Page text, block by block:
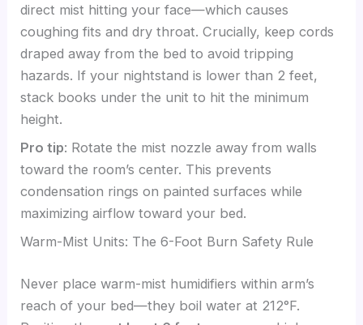
direct mist hitting your face—which causes
coughing fits and dry throat. Crucially, keep cords
draped away from the bed to avoid tripping
hazards. If your nightstand is lower than 2 feet,
stack books under the unit to hit the minimum
height.
Pro tip: Rotate the mist nozzle away from walls
toward the room’s center. This prevents
condensation rings on painted surfaces while
maximizing airflow toward your bed.
Warm-Mist Units: The 6-Foot Burn Safety Rule
Never place warm-mist humidifiers within arm’s
reach of your bed—they boil water at 212°F.